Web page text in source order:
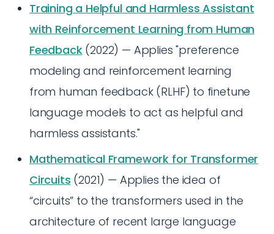
Training a Helpful and Harmless Assistant
with Reinforcement Learning from Human
Feedback(2022) — Applies "preference
modeling and reinforcement learning
from human feedback (RLHF) to finetune
language models to act as helpful and
harmless assistants."
Mathematical Framework for Transformer
Circuits (2021) — Applies the idea of
“circuits” to the transformers used in the
architecture of recent large language